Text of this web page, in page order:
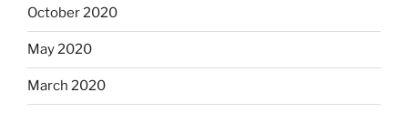
October 2020
May 2020
March 2020